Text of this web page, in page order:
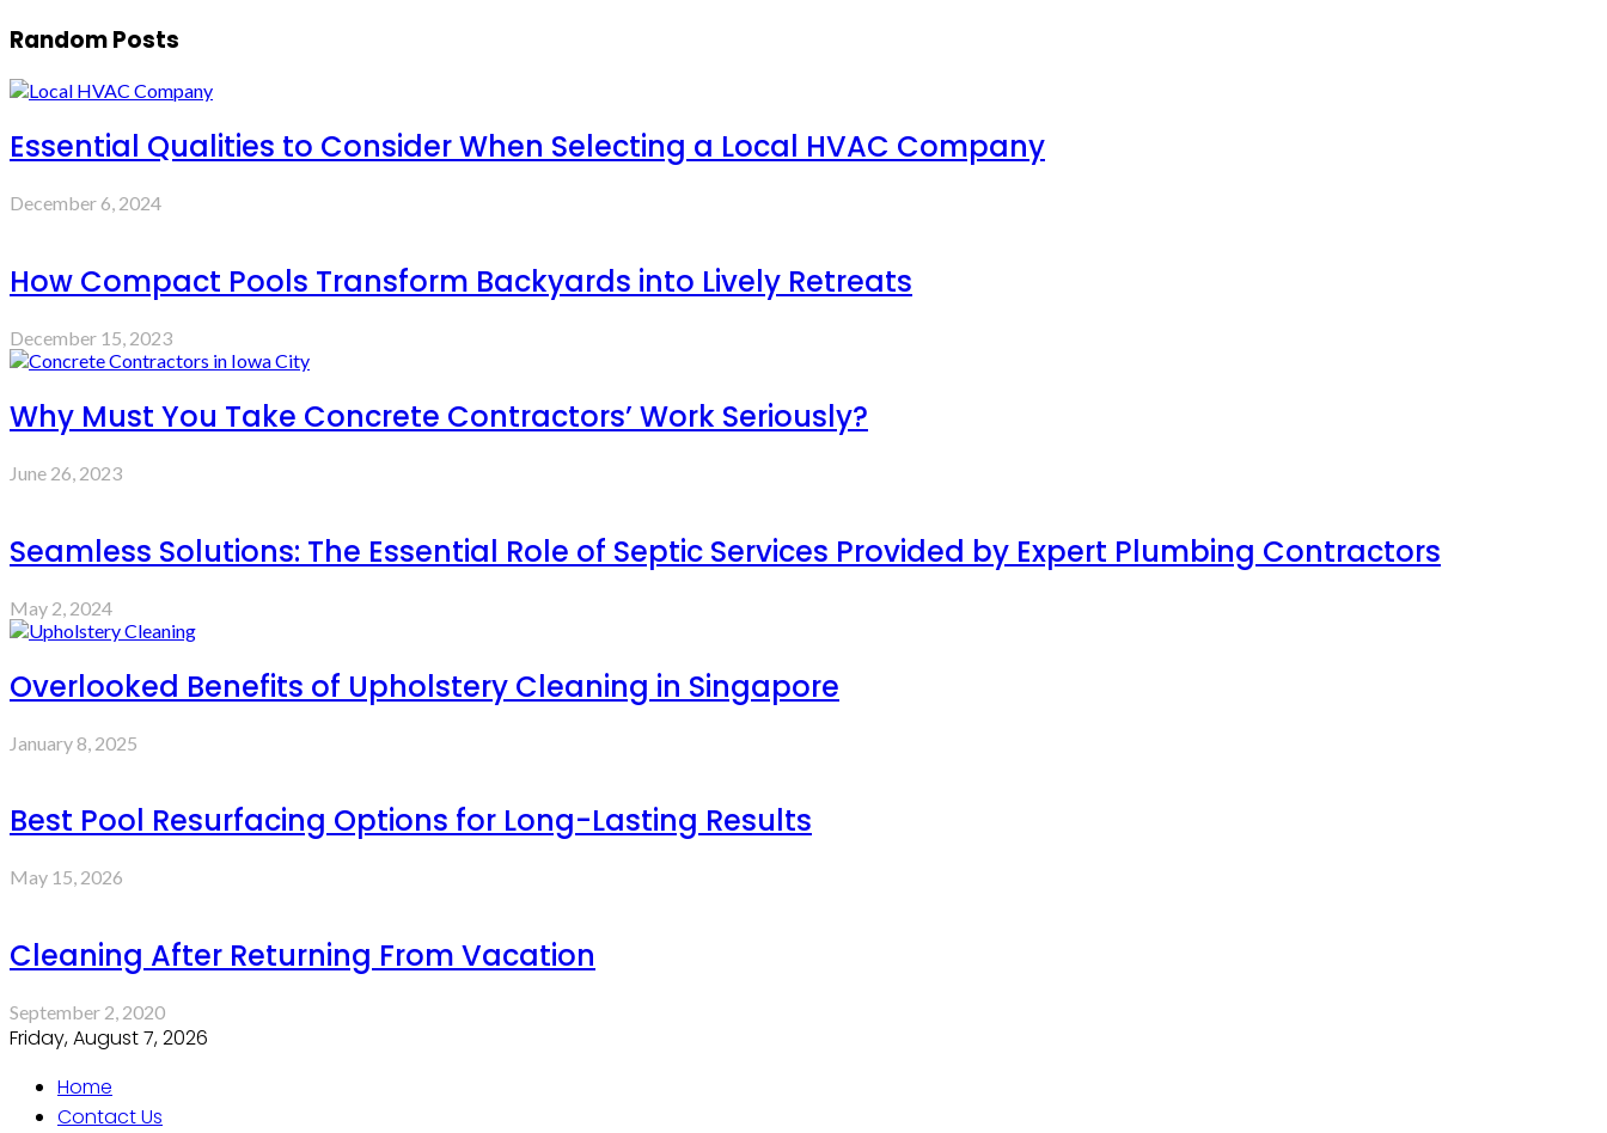
Random Posts
Essential Qualities to Consider When Selecting a Local HVAC Company
December 6, 2024
How Compact Pools Transform Backyards into Lively Retreats
December 15, 2023
Why Must You Take Concrete Contractors’ Work Seriously?
June 26, 2023
Seamless Solutions: The Essential Role of Septic Services Provided by Expert Plumbing Contractors
May 2, 2024
Overlooked Benefits of Upholstery Cleaning in Singapore
January 8, 2025
Best Pool Resurfacing Options for Long-Lasting Results
May 15, 2026
Cleaning After Returning From Vacation
September 2, 2020
Friday, August 7, 2026
Home
Contact Us